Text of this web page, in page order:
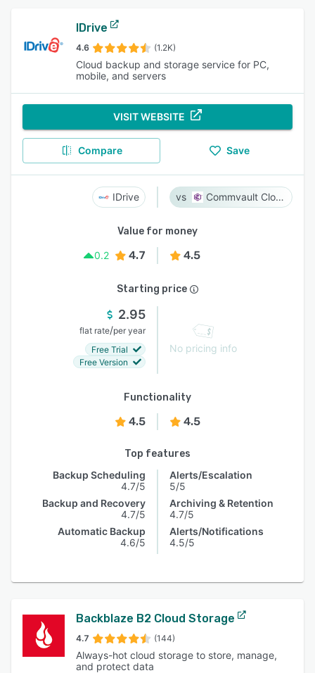
IDrive
4.6 (1.2K)
Cloud backup and storage service for PC,
mobile, and servers
VISIT WEBSITE
Compare Save
IDrive Commvault Cloud
Value for money
0.2
4.7 4.5
Starting price
2.95
flat rate/per year
Free Trial
Free Version
No pricing info
Functionality
4.5 4.5
Top features
Backup Scheduling
4.7/5
Backup and Recovery
4.7/5
Automatic Backup
4.6/5
Alerts/Escalation
5/5
Archiving & Retention
4.7/5
Alerts/Notifications
4.5/5
Backblaze B2 Cloud Storage
4.7 (144)
Always-hot cloud storage to store, manage,
and protect data